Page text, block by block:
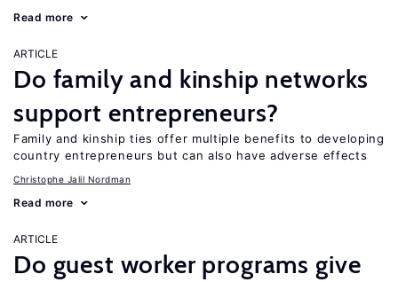
Read more
ARTICLE
Do family and kinship networks
support entrepreneurs?
Family and kinship ties offer multiple benefits to developing
country entrepreneurs but can also have adverse effects
Christophe Jalil Nordman
Read more
ARTICLE
Do guest worker programs give